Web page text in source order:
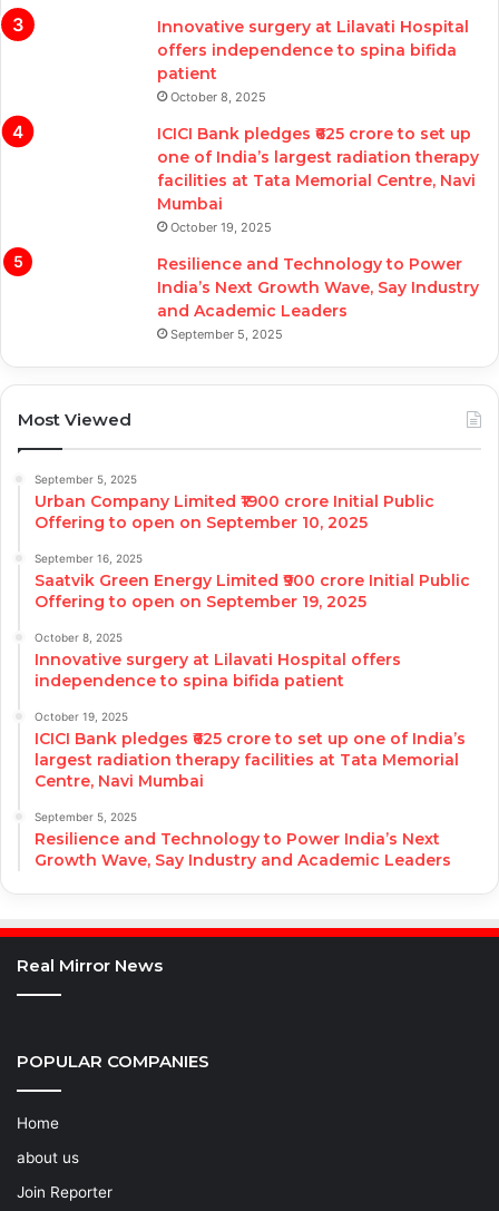
Innovative surgery at Lilavati Hospital
offers independence to spina bifida
patient
October 8, 2025
ICICI Bank pledges ₹625 crore to set up
one of India’s largest radiation therapy
facilities at Tata Memorial Centre, Navi
Mumbai
October 19, 2025
Resilience and Technology to Power
India’s Next Growth Wave, Say Industry
and Academic Leaders
September 5, 2025
Most Viewed
September 5, 2025
Urban Company Limited ₹1900 crore Initial Public
Offering to open on September 10, 2025
September 16, 2025
Saatvik Green Energy Limited ₹900 crore Initial Public
Offering to open on September 19, 2025
October 8, 2025
Innovative surgery at Lilavati Hospital offers
independence to spina bifida patient
October 19, 2025
ICICI Bank pledges ₹625 crore to set up one of India’s
largest radiation therapy facilities at Tata Memorial
Centre, Navi Mumbai
September 5, 2025
Resilience and Technology to Power India’s Next
Growth Wave, Say Industry and Academic Leaders
Real Mirror News
POPULAR COMPANIES
Home
about us
Join Reporter